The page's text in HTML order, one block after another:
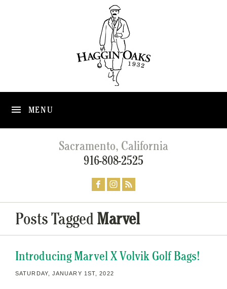
MENU
Sacramento, California
916-808-2525
Posts Tagged Marvel
Introducing Marvel X Volvik Golf Bags!
SATURDAY, JANUARY 1ST, 2022